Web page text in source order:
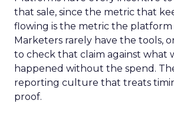
that sale, since the metric that
flowing is the metric the platform
Marketers rarely have the tools,
to check that claim against what
happened without the spend.
reporting culture that treats
proof.